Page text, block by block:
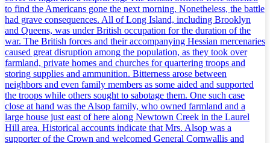
to find the Americans gone the next morning. Nonetheless, the battle
had grave consequences. All of Long Island, including Brooklyn
and Queens, was under British occupation for the duration of the
war. The British forces and their accompanying Hessian mercenaries
caused great disruption among the population, as they took over
farmland, private homes and churches for quartering troops and
storing supplies and ammunition. Bitterness arose between
neighbors and even family members as some aided and supported
the troops while others sought to sabotage them. One such case
close at hand was the Alsop family, who owned farmland and a
large house just east of here along Newtown Creek in the Laurel
Hill area. Historical accounts indicate that Mrs. Alsop was a
supporter of the Crown and welcomed General Cornwallis and